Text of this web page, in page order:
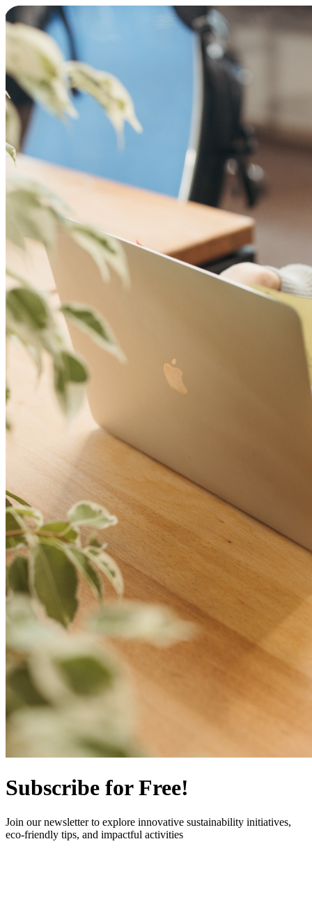
Subscribe for Free!
Join our newsletter to explore innovative sustainability initiatives,
eco-friendly tips, and impactful activities